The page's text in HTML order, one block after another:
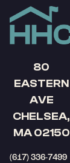
80
EASTERN
AVE
CHELSEA,
MA 02150
(617) 336-7499